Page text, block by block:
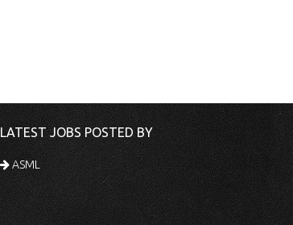
LATEST JOBS POSTED BY
ASML